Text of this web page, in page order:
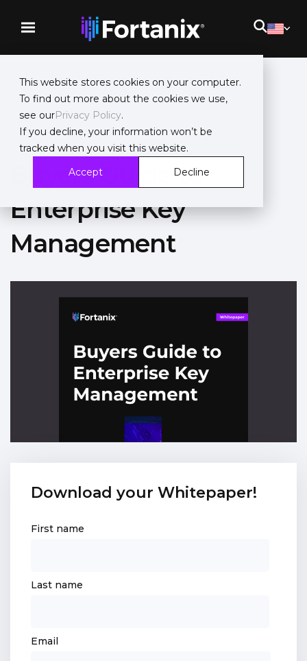
This website stores cookies on your computer.
To find out more about the cookies we use,
see ourPrivacy Policy.
If you decline, your information won’t be
tracked when you visit this website.
Accept
Decline
Buyers Guide to
Enterprise Key
Management
Download your Whitepaper!
First name
Last name
Email